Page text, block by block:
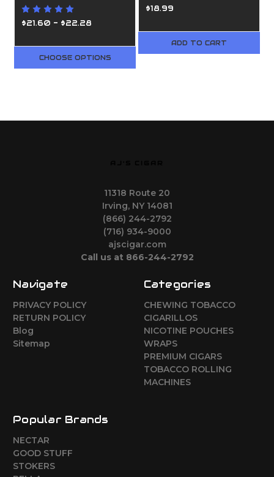
$21.60 - $22.28
CHOOSE OPTIONS
bags)
$18.99
ADD TO CART
11318 Route 20
Irving, NY 14081
(866) 244-2792
(716) 934-9000
ajscigar.com
Call us at 866-244-2792
Navigate
PRIVACY POLICY
RETURN POLICY
Blog
Sitemap
Categories
CHEWING TOBACCO
CIGARILLOS
NICOTINE POUCHES
WRAPS
PREMIUM CIGARS
TOBACCO ROLLING
MACHINES
Popular Brands
NECTAR
GOOD STUFF
STOKERS